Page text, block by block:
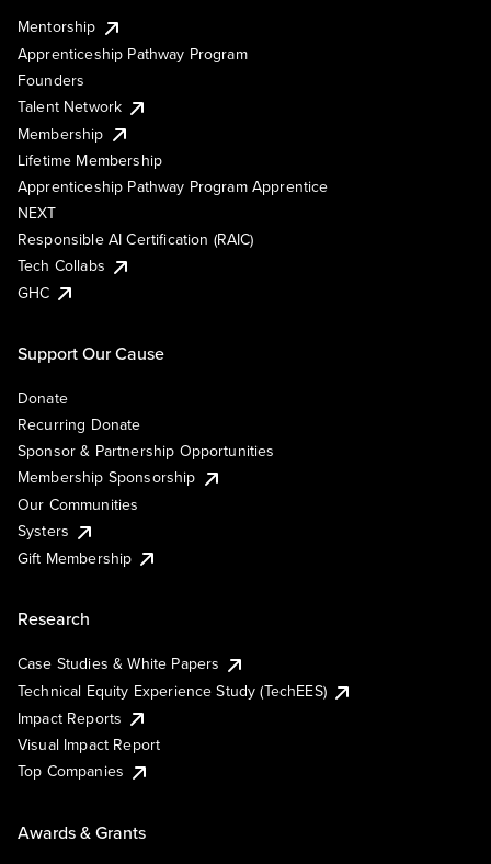
Mentorship
Apprenticeship Pathway Program
Founders
Talent Network
Membership
Lifetime Membership
Apprenticeship Pathway Program Apprentice
NEXT
Responsible AI Certification (RAIC)
Tech Collabs
GHC
Support Our Cause
Donate
Recurring Donate
Sponsor & Partnership Opportunities
Membership Sponsorship
Our Communities
Systers
Gift Membership
Research
Case Studies & White Papers
Technical Equity Experience Study (TechEES)
Impact Reports
Visual Impact Report
Top Companies
Awards & Grants